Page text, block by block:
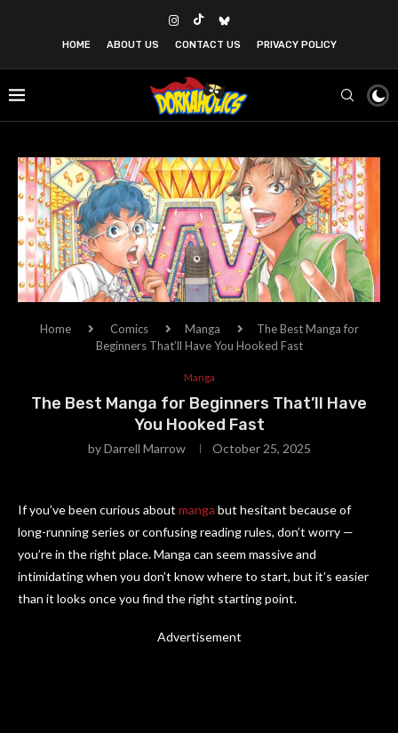
HOME ABOUT US CONTACT US PRIVACY POLICY
Home Comics Manga
The Best Manga for
Beginners That’ll Have You Hooked Fast
Manga
The Best Manga for Beginners That’ll Have
You Hooked Fast
byDarrell Marrow October 25, 2025
If you’ve been curious about manga but hesitant because of
long-running series or confusing reading rules, don’t worry —
you’re in the right place. Manga can seem massive and
intimidating when you don’t know where to start, but it’s easier
than it looks once you find the right starting point.
Advertisement